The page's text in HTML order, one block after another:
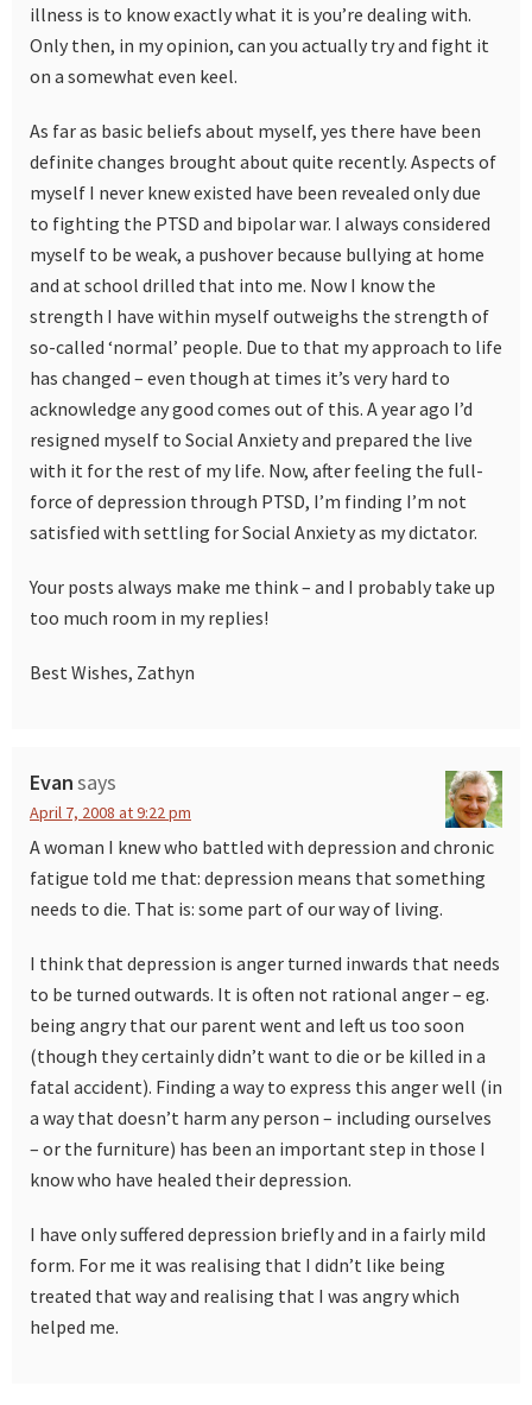
illness is to know exactly what it is you’re dealing with.
Only then, in my opinion, can you actually try and fight it
on a somewhat even keel.
As far as basic beliefs about myself, yes there have been
definite changes brought about quite recently. Aspects of
myself I never knew existed have been revealed only due
to fighting the PTSD and bipolar war. I always considered
myself to be weak, a pushover because bullying at home
and at school drilled that into me. Now I know the
strength I have within myself outweighs the strength of
so-called ‘normal’ people. Due to that my approach to life
has changed – even though at times it’s very hard to
acknowledge any good comes out of this. A year ago I’d
resigned myself to Social Anxiety and prepared the live
with it for the rest of my life. Now, after feeling the full-
force of depression through PTSD, I’m finding I’m not
satisfied with settling for Social Anxiety as my dictator.
Your posts always make me think – and I probably take up
too much room in my replies!
Best Wishes, Zathyn
Evansays
April 7, 2008 at 9:22 pm
A woman I knew who battled with depression and chronic
fatigue told me that: depression means that something
needs to die. That is: some part of our way of living.
I think that depression is anger turned inwards that needs
to be turned outwards. It is often not rational anger – eg.
being angry that our parent went and left us too soon
(though they certainly didn’t want to die or be killed in a
fatal accident). Finding a way to express this anger well (in
a way that doesn’t harm any person – including ourselves
– or the furniture) has been an important step in those I
know who have healed their depression.
I have only suffered depression briefly and in a fairly mild
form. For me it was realising that I didn’t like being
treated that way and realising that I was angry which
helped me.